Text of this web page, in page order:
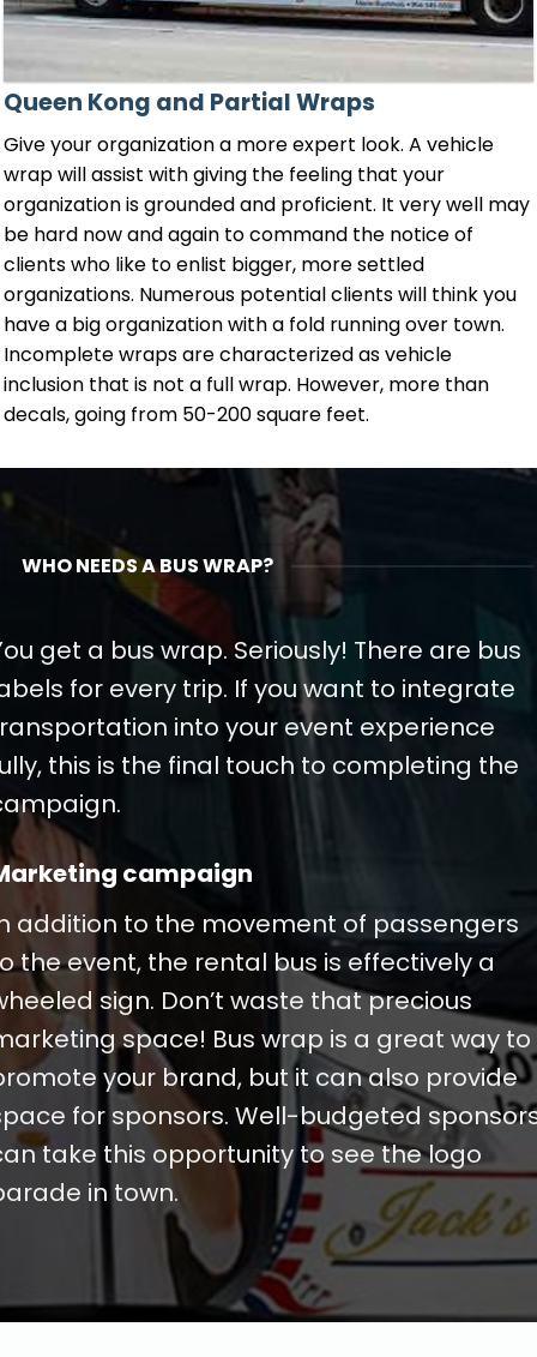
Queen Kong and Partial Wraps
Give your organization a more expert look. A vehicle
wrap will assist with giving the feeling that your
organization is grounded and proficient. It very well may
be hard now and again to command the notice of
clients who like to enlist bigger, more settled
organizations. Numerous potential clients will think you
have a big organization with a fold running over town.
Incomplete wraps are characterized as vehicle
inclusion that is not a full wrap. However, more than
decals, going from 50-200 square feet.
WHO NEEDS A BUS WRAP?
get a bus wrap. Seriously! There are bus
for every trip. If you want to integrate
into your event experience
this is the final touch to completing the
campaign
addition to the movement of passengers
the event, the rental bus is effectively a
sign. Don’t waste that precious
space! Bus wrap is a great way to
your brand, but it can also provide
for sponsors. Well-budgeted
take this opportunity to see the logo
in town.